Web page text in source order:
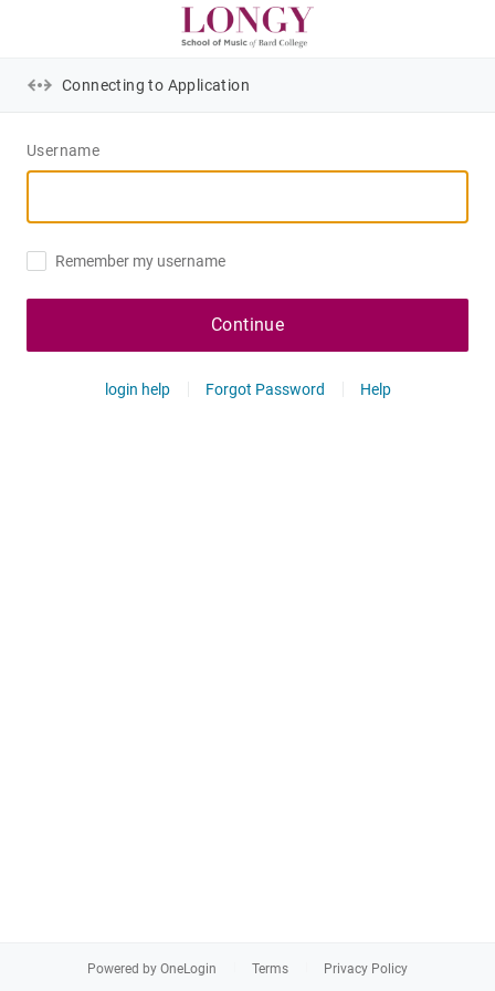
Connecting to Application
Username
Remember my username
Continue
login help Forgot Password Help
Powered by OneLogin Terms Privacy Policy